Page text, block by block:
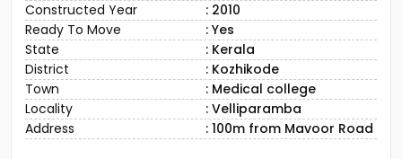
Constructed Year
: 2010
Ready To Move
: Yes
State
: Kerala
District
: Kozhikode
Town
: Medical college
Locality
: Velliparamba
Address
: 100m from Mavoor Road